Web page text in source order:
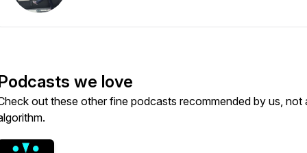
we love
out these other fine podcasts recommended by us, not